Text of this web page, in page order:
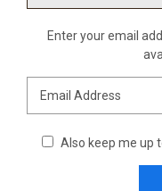
Enter your email
Also keep me up